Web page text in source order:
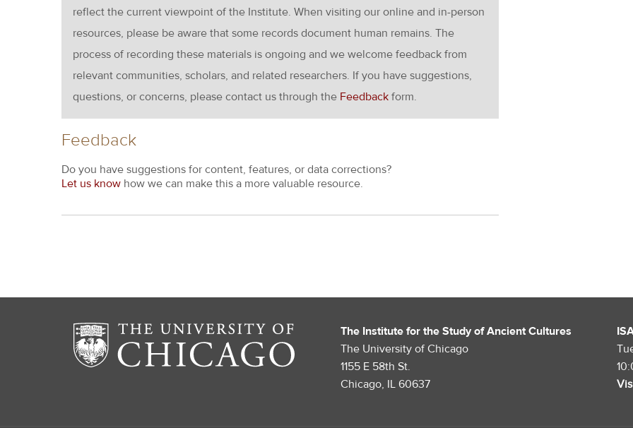
reflect the current viewpoint of the Institute. When visiting our online and in-person
resources, please be aware that some records document human remains. The
process of recording these materials is ongoing and we welcome feedback from
relevant communities, scholars, and related researchers. If you have suggestions,
questions, or concerns, please contact us through the Feedback form.
Feedback
Do you have suggestions for content, features, or data corrections?
Let us know how we can make this a more valuable resource.
The Institute for the Study of Ancient Cultures
The University of Chicago
1155 E 58th St.
Chicago, IL 60637